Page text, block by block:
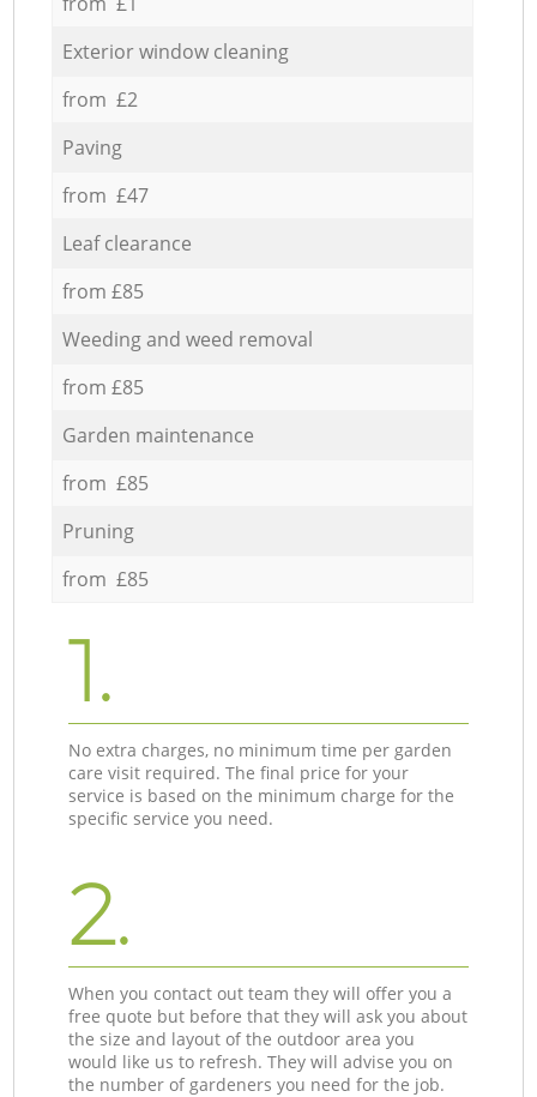
Exterior window cleaning
from £2
Paving
from £47
Leaf clearance
from £85
Weeding and weed removal
from £85
Garden maintenance
from £85
Pruning
from £85
1.
No extra charges, no minimum time per garden
care visit required. The final price for your
service is based on the minimum charge for the
specific service you need.
2.
When you contact out team they will offer you a
free quote but before that they will ask you about
the size and layout of the outdoor area you
would like us to refresh. They will advise you on
the number of gardeners you need for the job.